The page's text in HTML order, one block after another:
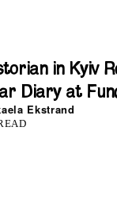
in Kyiv
Diary at
Ekstrand